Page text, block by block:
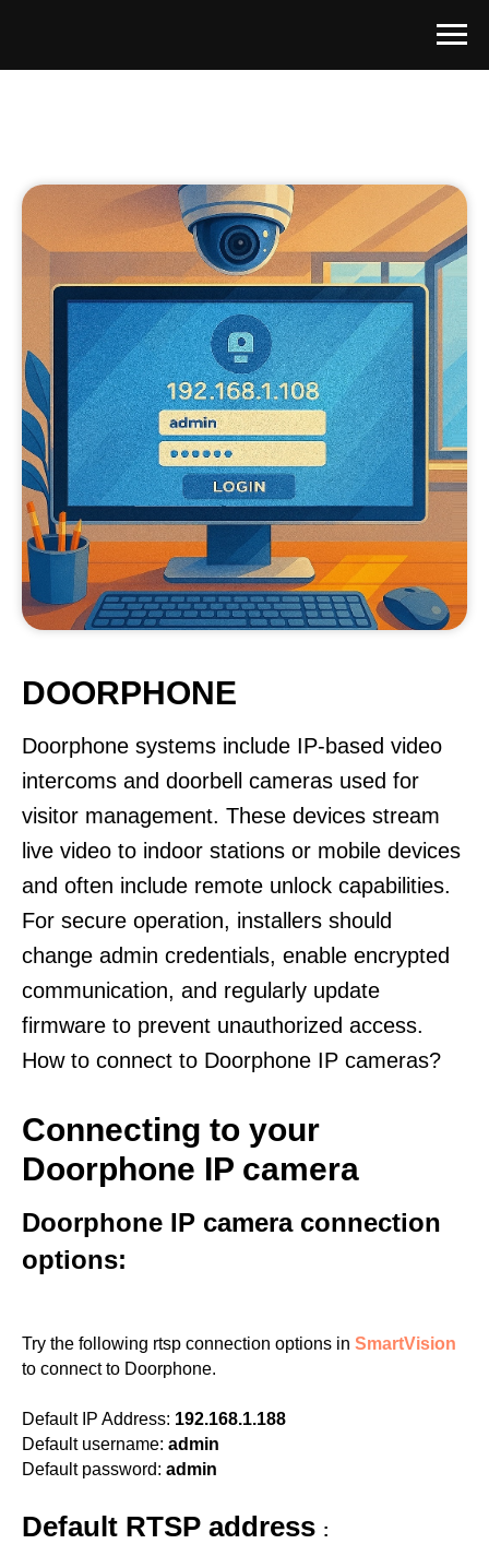
DOORPHONE
Doorphone systems include IP-based video
intercoms and doorbell cameras used for
visitor management. These devices stream
live video to indoor stations or mobile devices
and often include remote unlock capabilities.
For secure operation, installers should
change admin credentials, enable encrypted
communication, and regularly update
firmware to prevent unauthorized access.
How to connect to Doorphone IP cameras?
Connecting to your
Doorphone IP camera
Doorphone IP camera connection
options:
Try the following rtsp connection options in SmartVision
to connect to Doorphone.
Default IP Address: 192.168.1.188
Default username: admin
Default password: admin
Default RTSP address :